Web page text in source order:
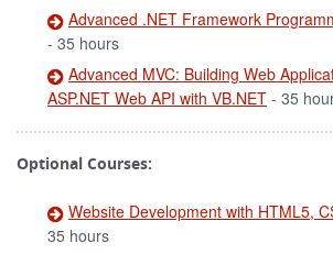
Advanced .NET Framework
- 35 hours
Advanced MVC: Building Web
ASP.NET Web API with VB.NET - 35
Optional Courses:
Website Development with HTML5,
35 hours